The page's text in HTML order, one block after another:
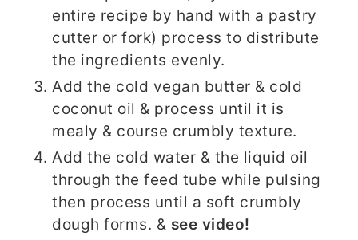
entire recipe by hand with a pastry
cutter or fork) process to distribute
the ingredients evenly.
Add the cold vegan butter & cold
coconut oil & process until it is
mealy & course crumbly texture.
Add the cold water & the liquid oil
through the feed tube while pulsing
then process until a soft crumbly
dough forms. & see video!